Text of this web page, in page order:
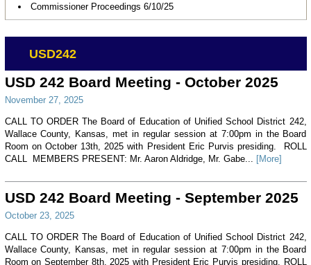
Commissioner Proceedings 6/10/25
USD242
USD 242 Board Meeting - October 2025
November 27, 2025
CALL TO ORDER The Board of Education of Unified School District 242,
Wallace County, Kansas, met in regular session at 7:00pm in the Board
Room on October 13th, 2025 with President Eric Purvis presiding. ROLL
CALL MEMBERS PRESENT: Mr. Aaron Aldridge, Mr. Gabe... [More]
USD 242 Board Meeting - September 2025
October 23, 2025
CALL TO ORDER The Board of Education of Unified School District 242,
Wallace County, Kansas, met in regular session at 7:00pm in the Board
Room on September 8th, 2025 with President Eric Purvis presiding. ROLL